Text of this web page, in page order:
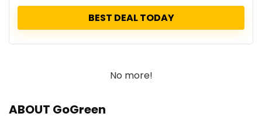
BEST DEAL TODAY
No more!
ABOUT GoGreen